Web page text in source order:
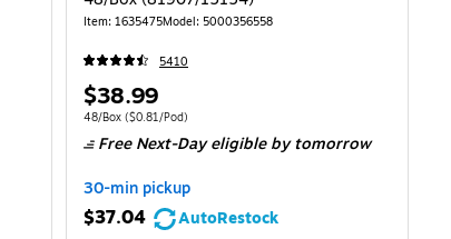
Item: 1635475Model: 5000356558
5410
Price
is
$38.99
Unit of measure 48/Box Price per unit $0.81/Pod
48/Box ($0.81/Pod)
Free Next-Day eligibleby tomorrow
30-min pickup
$37.04
AutoRestock